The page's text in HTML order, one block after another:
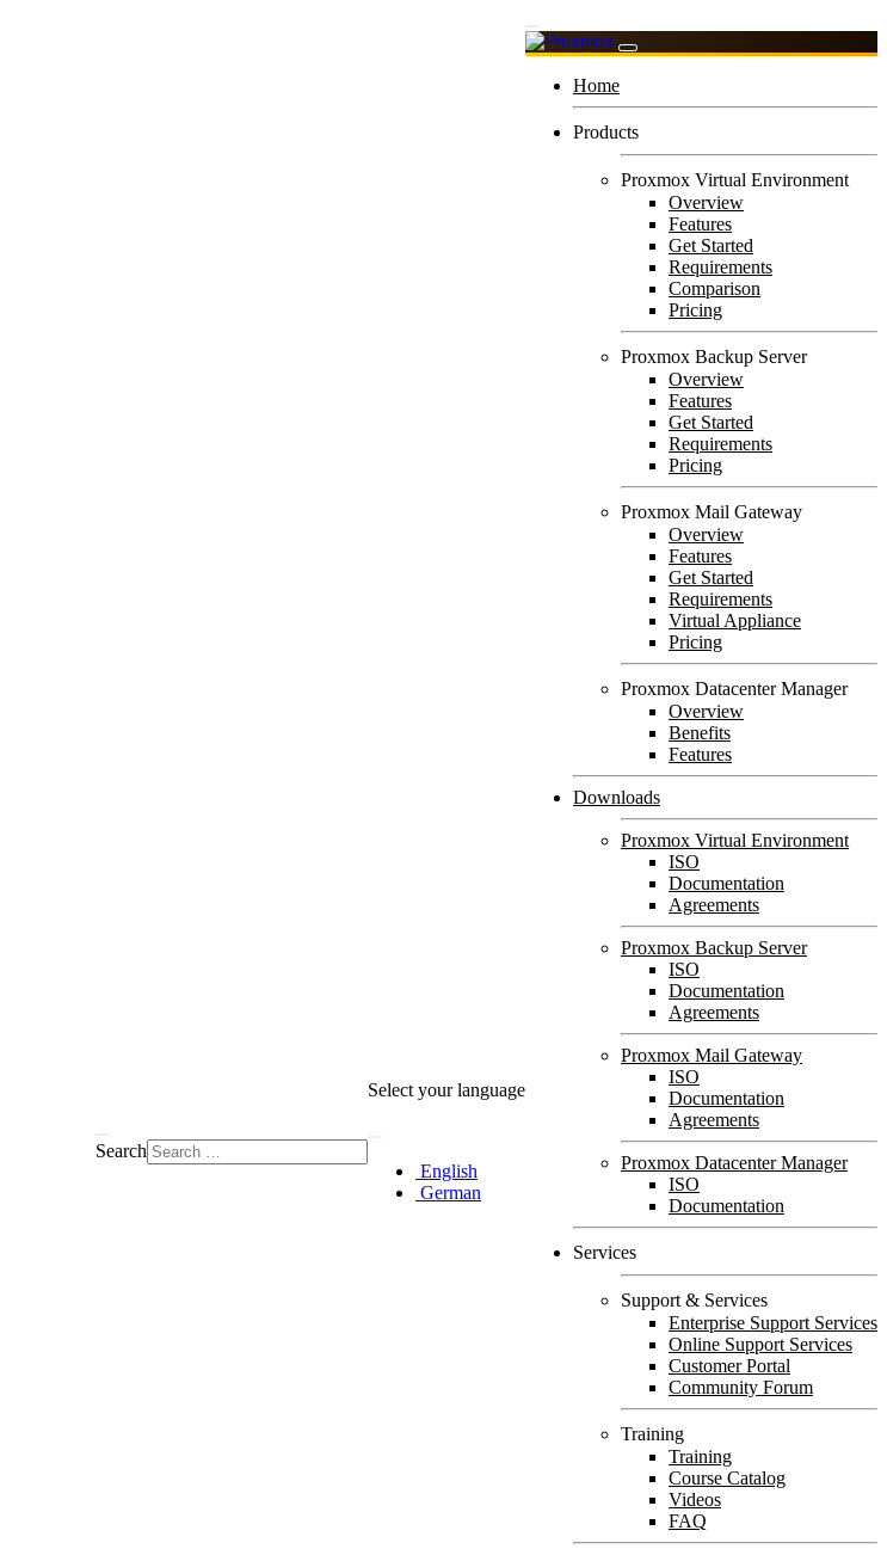
Search
Select your language
English
German
Home
Products
Proxmox Virtual Environment
Overview
Features
Get Started
Requirements
Comparison
Pricing
Proxmox Backup Server
Overview
Features
Get Started
Requirements
Pricing
Proxmox Mail Gateway
Overview
Features
Get Started
Requirements
Virtual Appliance
Pricing
Proxmox Datacenter Manager
Overview
Benefits
Features
Downloads
Proxmox Virtual Environment
ISO
Documentation
Agreements
Proxmox Backup Server
ISO
Documentation
Agreements
Proxmox Mail Gateway
ISO
Documentation
Agreements
Proxmox Datacenter Manager
ISO
Documentation
Services
Support & Services
Enterprise Support Services
Online Support Services
Customer Portal
Community Forum
Training
Training
Course Catalog
Videos
FAQ